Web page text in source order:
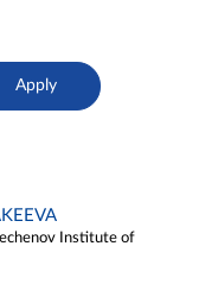
Institute of